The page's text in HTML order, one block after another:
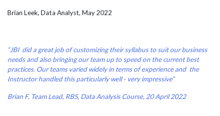
Brian Leek, Data Analyst, May 2022
“JBI did a great job of customizing their syllabus to suit our business
needs and also bringing our team up to speed on the current best
practices. Our teams varied widely in terms of experience and the
Instructor handled this particularly well - very impressive”
Brian F, Team Lead, RBS, Data Analysis Course, 20 April 2022